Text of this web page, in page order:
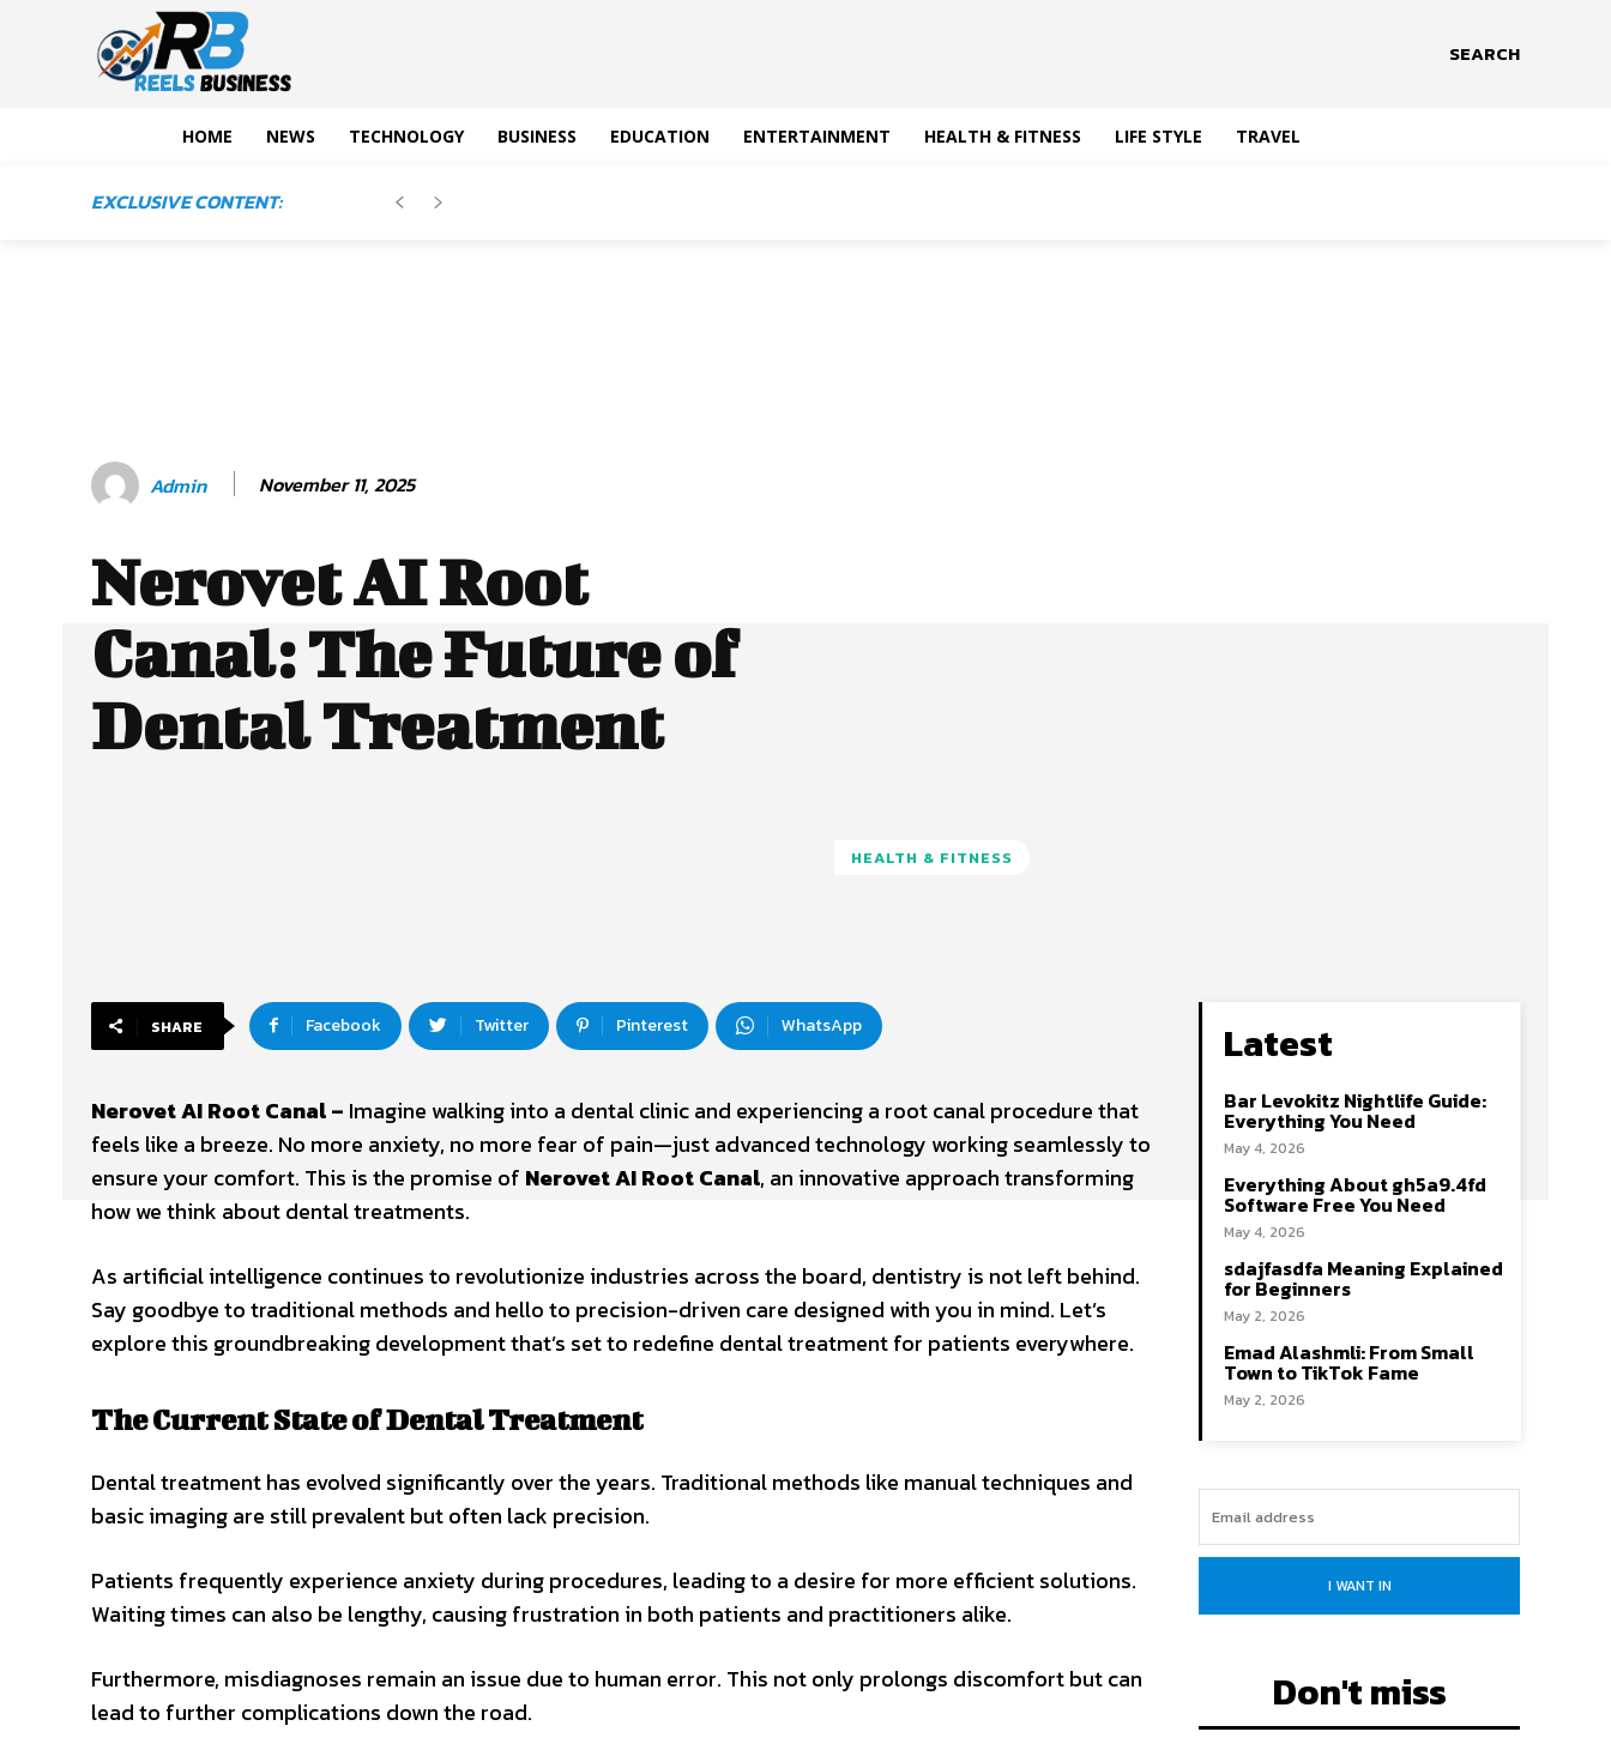
SEARCH
HOME NEWS TECHNOLOGY BUSINESS EDUCATION ENTERTAINMENT HEALTH & FITNESS LIFE STYLE TRAVEL
EXCLUSIVE CONTENT:
Admin November 11, 2025
Nerovet AI Root
Canal: The Future of
Dental Treatment
HEALTH & FITNESS
SHARE Facebook Twitter Pinterest WhatsApp
Nerovet AI Root Canal – Imagine walking into a dental clinic and experiencing a root canal procedure that
feels like a breeze. No more anxiety, no more fear of pain—just advanced technology working seamlessly to
ensure your comfort. This is the promise of Nerovet AI Root Canal, an innovative approach transforming
how we think about dental treatments.
As artificial intelligence continues to revolutionize industries across the board, dentistry is not left behind.
Say goodbye to traditional methods and hello to precision-driven care designed with you in mind. Let’s
explore this groundbreaking development that’s set to redefine dental treatment for patients everywhere.
The Current State of Dental Treatment
Dental treatment has evolved significantly over the years. Traditional methods like manual techniques and
basic imaging are still prevalent but often lack precision.
Patients frequently experience anxiety during procedures, leading to a desire for more efficient solutions.
Waiting times can also be lengthy, causing frustration in both patients and practitioners alike.
Furthermore, misdiagnoses remain an issue due to human error. This not only prolongs discomfort but can
lead to further complications down the road.
Latest
Bar Levokitz Nightlife Guide:
Everything You Need
May 4, 2026
Everything About gh5a9.4fd
Software Free You Need
May 4, 2026
sdajfasdfa Meaning Explained
for Beginners
May 2, 2026
Emad Alashmli: From Small
Town to TikTok Fame
May 2, 2026
I WANT IN
Don't miss